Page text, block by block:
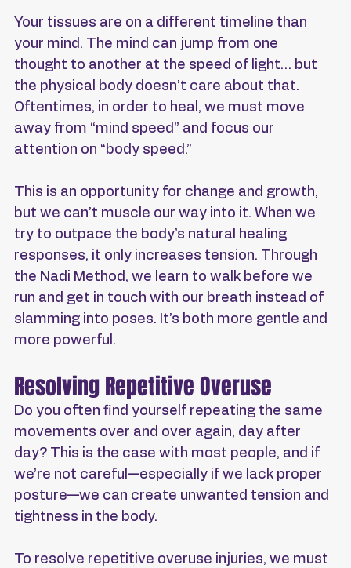
Your tissues are on a different timeline than
your mind. The mind can jump from one
thought to another at the speed of light… but
the physical body doesn’t care about that.
Oftentimes, in order to heal, we must move
away from “mind speed” and focus our
attention on “body speed.”
This is an opportunity for change and growth,
but we can’t muscle our way into it. When we
try to outpace the body’s natural healing
responses, it only increases tension. Through
the Nadi Method, we learn to walk before we
run and get in touch with our breath instead of
slamming into poses. It’s both more gentle and
more powerful.
Resolving Repetitive Overuse
Do you often find yourself repeating the same
movements over and over again, day after
day? This is the case with most people, and if
we’re not careful—especially if we lack proper
posture—we can create unwanted tension and
tightness in the body.
To resolve repetitive overuse injuries, we must